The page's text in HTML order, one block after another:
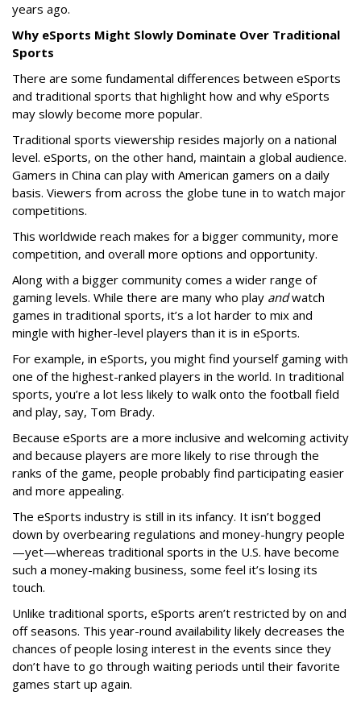
years ago.
Why eSports Might Slowly Dominate Over Traditional
Sports
There are some fundamental differences between eSports
and traditional sports that highlight how and why eSports
may slowly become more popular.
Traditional sports viewership resides majorly on a national
level. eSports, on the other hand, maintain a global audience.
Gamers in China can play with American gamers on a daily
basis. Viewers from across the globe tune in to watch major
competitions.
This worldwide reach makes for a bigger community, more
competition, and overall more options and opportunity.
Along with a bigger community comes a wider range of
gaming levels. While there are many who play andwatch
games in traditional sports, it’s a lot harder to mix and
mingle with higher-level players than it is in eSports.
For example, in eSports, you might find yourself gaming with
one of the highest-ranked players in the world. In traditional
sports, you’re a lot less likely to walk onto the football field
and play, say, Tom Brady.
Because eSports are a more inclusive and welcoming activity
and because players are more likely to rise through the
ranks of the game, people probably find participating easier
and more appealing.
The eSports industry is still in its infancy. It isn’t bogged
down by overbearing regulations and money-hungry people
—yet—whereas traditional sports in the U.S. have become
such a money-making business, some feel it’s losing its
touch.
Unlike traditional sports, eSports aren’t restricted by on and
off seasons. This year-round availability likely decreases the
chances of people losing interest in the events since they
don’t have to go through waiting periods until their favorite
games start up again.